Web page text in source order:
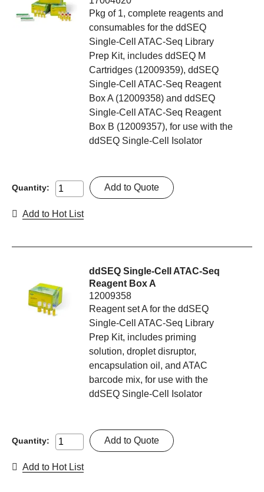
Pkg of 1, complete reagents and
consumables for the ddSEQ
Single-Cell ATAC-Seq Library
Prep Kit, includes ddSEQ M
Cartridges (12009359), ddSEQ
Single-Cell ATAC-Seq Reagent
Box A (12009358) and ddSEQ
Single-Cell ATAC-Seq Reagent
Box B (12009357), for use with the
ddSEQ Single-Cell Isolator
Quantity: Add to Quote
Add to Hot List
ddSEQ Single-Cell ATAC-Seq
Reagent Box A
12009358
Reagent set A for the ddSEQ
Single-Cell ATAC-Seq Library
Prep Kit, includes priming
solution, droplet disruptor,
encapsulation oil, and ATAC
barcode mix, for use with the
ddSEQ Single-Cell Isolator
Quantity: Add to Quote
Add to Hot List